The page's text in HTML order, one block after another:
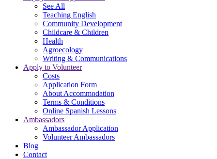
See All
Teaching English
Community Development
Childcare & Children
Health
Agroecology
Writing & Communications
Apply to Volunteer
Costs
Application Form
About Accommodation
Terms & Conditions
Online Spanish Lessons
Ambassadors
Ambassador Application
Volunteer Ambassadors
Blog
Contact